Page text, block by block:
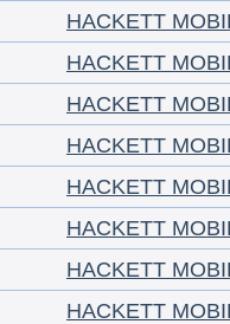
HACKETT
HACKETT
HACKETT
HACKETT
HACKETT
HACKETT
HACKETT
HACKETT